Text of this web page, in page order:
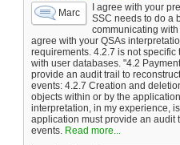
Marc
I agree with your
SSC needs to do a
communicating with
agree with your QSAs
requirements. 4.2.7 is not specific
with user databases. "4.2
provide an audit trail to
events: 4.2.7 Creation and
objects within or by the
interpretation, in my experience,
application must provide an audit
events. Read more...